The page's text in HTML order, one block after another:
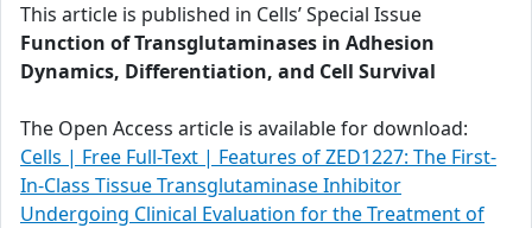
This article is published in Cells’ Special Issue
Function of Transglutaminases in Adhesion
Dynamics, Differentiation, and Cell Survival
The Open Access article is available for download:
Cells | Free Full-Text | Features of ZED1227: The First-
In-Class Tissue Transglutaminase Inhibitor
Undergoing Clinical Evaluation for the Treatment of